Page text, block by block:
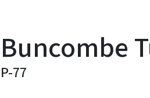
Buncombe
P-77